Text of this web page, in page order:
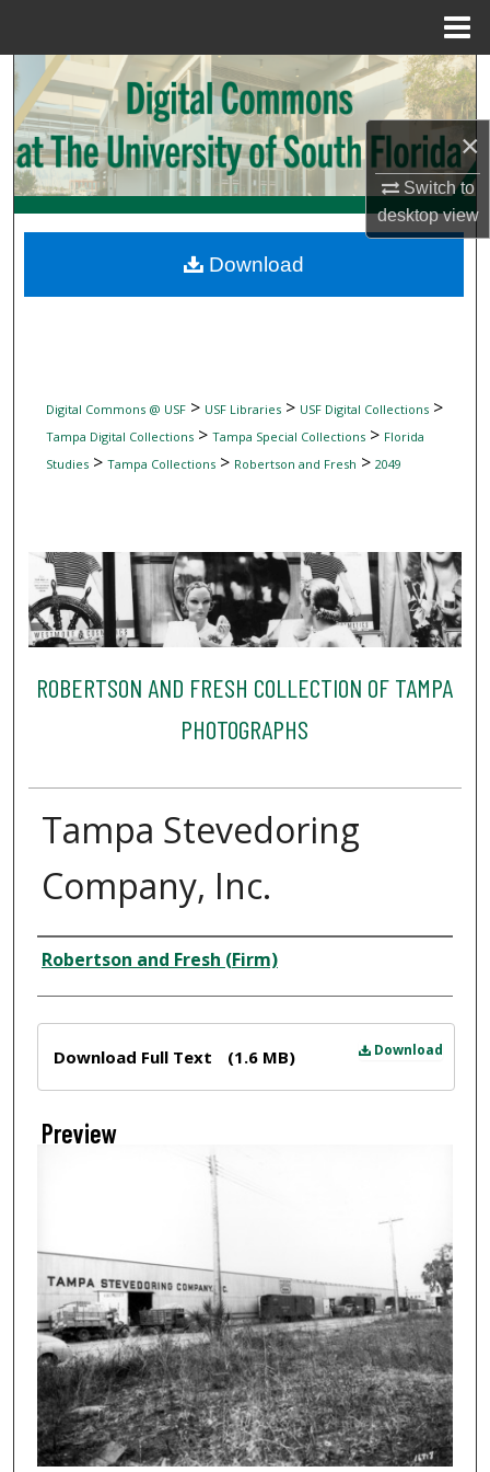
×
Switch to
desktopview
Search
Browse Collections
My Account
Digital Commons Network™
Digital Commons @ USF> USF Libraries> USF Digital Collections>
Tampa Digital Collections> Tampa Special Collections> Florida
Studies> Tampa Collections> Robertson and Fresh > 2049
ROBERTSON AND FRESH COLLECTION OF TAMPA
PHOTOGRAPHS
Tampa Stevedoring
Company, Inc.
Creator
Robertson and Fresh (Firm)
Download
Download Full Text (1.6 MB)
Preview
Download